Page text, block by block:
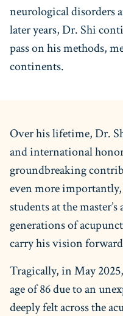
neurological disorders
later years, Dr. Shi
pass on his methods,
continents.
Over his lifetime, Dr.
and international
groundbreaking
even more
students at the
generations of
carry his vision
Tragically, in May
age of 86 due to an
deeply felt across the